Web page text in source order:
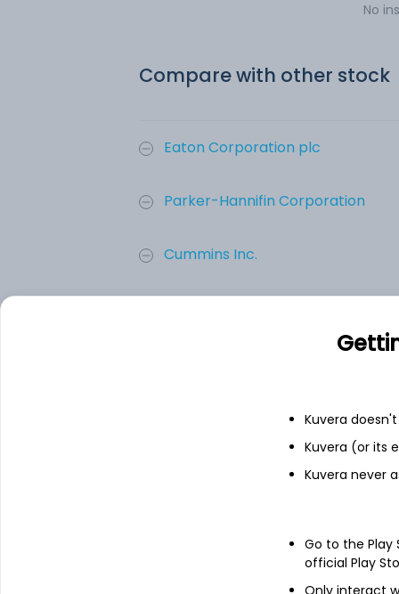
No
Compare with other stock
Eaton Corporation plc
Parker-Hannifin Corporation
Cummins Inc.
Generac Holdings Inc.
Generac Holdings
Generac Holdings Inc. is an energy
Kuvera
Kuvera (or its
Kuvera never
Go to the
official Play
Only interact